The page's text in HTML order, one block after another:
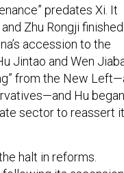
Zhu Rongji finished
accession to the
Jintao and Wen
from the New
Hu began
sector to reassert its
its ascension